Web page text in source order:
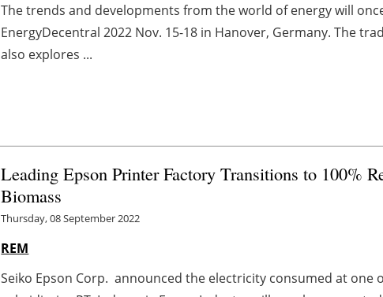
The trends and developments from the world of energy will
EnergyDecentral 2022 Nov. 15-18 in Hanover, Germany. The
also explores ...
Leading Epson Printer Factory Transitions to 100%
Biomass
Thursday, 08 September 2022
REM
Seiko Epson Corp. announced the electricity consumed at